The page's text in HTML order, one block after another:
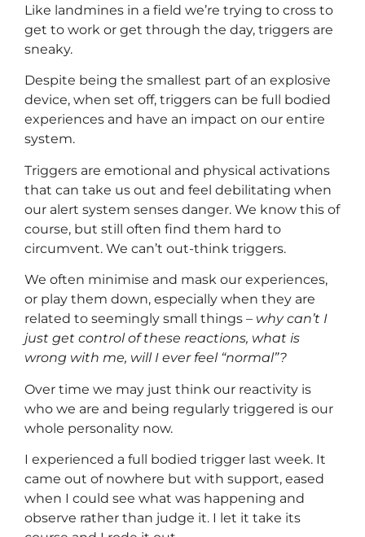
Like landmines in a field we’re trying to cross to
get to work or get through the day, triggers are
sneaky.
Despite being the smallest part of an explosive
device, when set off, triggers can be full bodied
experiences and have an impact on our entire
system.
Triggers are emotional and physical activations
that can take us out and feel debilitating when
our alert system senses danger. We know this of
course, but still often find them hard to
circumvent. We can’t out-think triggers.
We often minimise and mask our experiences,
or play them down, especially when they are
related to seemingly small things – why can’t I
just get control of these reactions, what is
wrong with me, will I ever feel “normal”?
Over time we may just think our reactivity is
who we are and being regularly triggered is our
whole personality now.
I experienced a full bodied trigger last week. It
came out of nowhere but with support, eased
when I could see what was happening and
observe rather than judge it. I let it take its